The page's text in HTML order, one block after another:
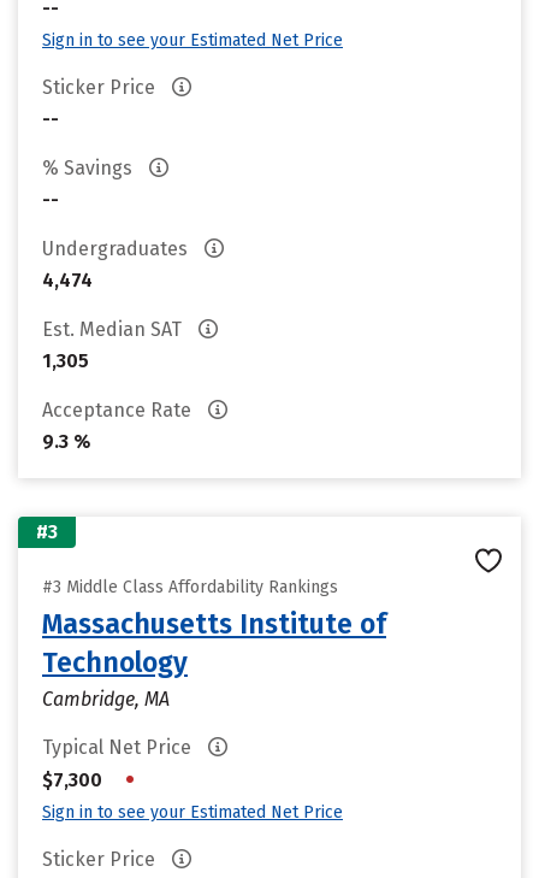
--
Sign in to see your Estimated Net Price
Sticker Price
--
% Savings
--
Undergraduates
4,474
Est. Median SAT
1,305
Acceptance Rate
9.3 %
#3
#3 Middle Class Affordability Rankings
Massachusetts Institute of
Technology
Cambridge, MA
Typical Net Price
$7,300
•
Sign in to see your Estimated Net Price
Sticker Price